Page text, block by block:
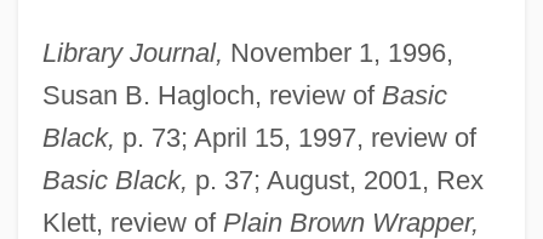
Library Journal, November 1, 1996,
Susan B. Hagloch, review of Basic
Black, p. 73; April 15, 1997, review of
Basic Black, p. 37; August, 2001, Rex
Klett, review of Plain Brown Wrapper,